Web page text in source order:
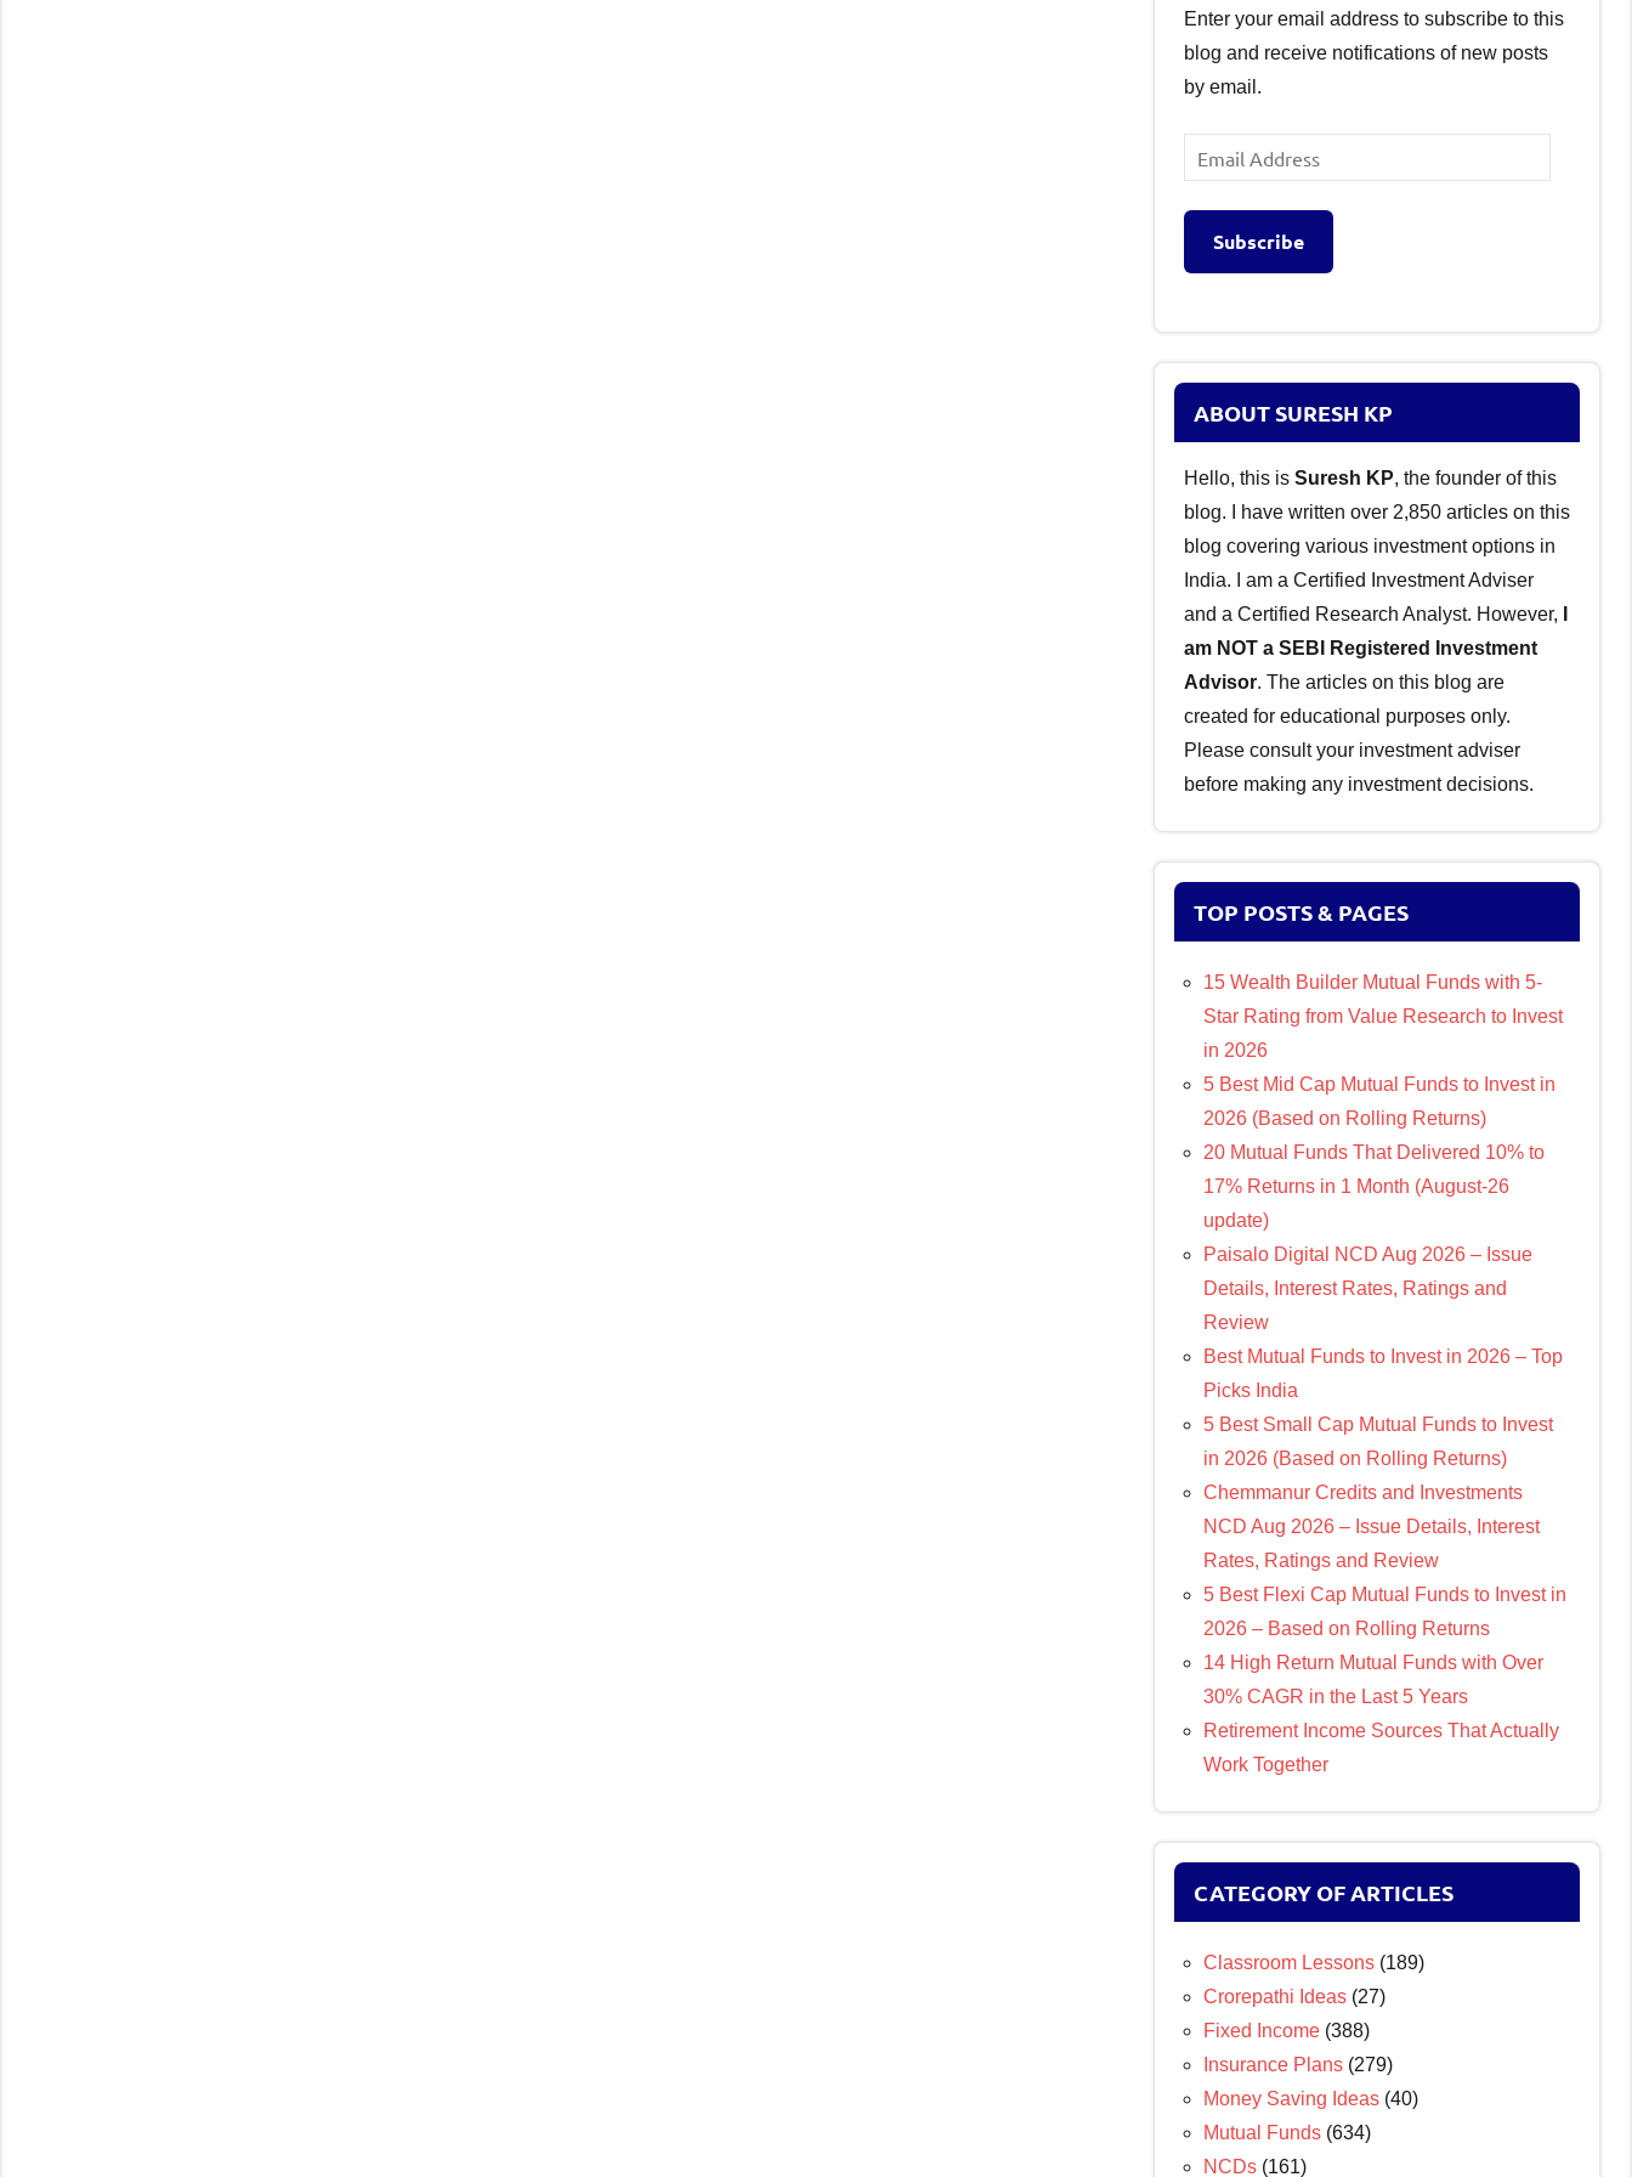
Enter your email address to subscribe to this
blog and receive notifications of new posts
by email.
Email
Address
Subscribe
ABOUT SURESH KP
Hello, this is Suresh KP, the founder of this
blog. I have written over 2,850 articles on this
blog covering various investment options in
India. I am a Certified Investment Adviser
and a Certified Research Analyst. However,
am NOT a SEBI Registered Investment
Advisor. The articles on this blog are
created for educational purposes only.
Please consult your investment adviser
before making any investment decisions.
TOP POSTS & PAGES
15 Wealth Builder Mutual Funds with 5-
Star Rating from Value Research to Invest
in 2026
5 Best Mid Cap Mutual Funds to Invest in
2026 (Based on Rolling Returns)
20 Mutual Funds That Delivered 10% to
17% Returns in 1 Month (August-26
update)
Paisalo Digital NCD Aug 2026 – Issue
Details, Interest Rates, Ratings and
Review
Best Mutual Funds to Invest in 2026 – Top
Picks India
5 Best Small Cap Mutual Funds to Invest
in 2026 (Based on Rolling Returns)
Chemmanur Credits and Investments
NCD Aug 2026 – Issue Details, Interest
Rates, Ratings and Review
5 Best Flexi Cap Mutual Funds to Invest in
2026 – Based on Rolling Returns
14 High Return Mutual Funds with Over
30% CAGR in the Last 5 Years
Retirement Income Sources That Actually
Work Together
CATEGORY OF ARTICLES
Classroom Lessons (189)
Crorepathi Ideas (27)
Fixed Income (388)
Insurance Plans (279)
Money Saving Ideas (40)
Mutual Funds (634)
NCDs (161)